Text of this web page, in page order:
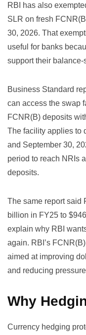
RBI has also
SLR on fresh
30, 2026. That
useful for banks
support their balance-
Business Standard
can access the swap
FCNR(B) deposits
The facility applies to
and September 30,
period to reach NRIs
deposits.
The same report said
billion in FY25 to
explain why RBI
again. RBI’s
aimed at improving
and reducing
Why
Currency hedging